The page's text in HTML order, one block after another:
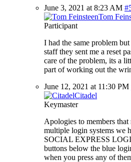
June 3, 2021 at 8:23 AM
Tom
Participant
I had the same problem
staff they sent me a reset
care of the problem, its a
part of working out the
June 12, 2021 at 11:30 PM
Citadel
Keymaster
Apologies to members
multiple login systems we
SOCIAL EXPRESS
buttons below the blue
when you press any of